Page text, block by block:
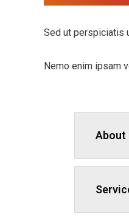
Sed ut perspiciatis
Nemo enim ipsam
About